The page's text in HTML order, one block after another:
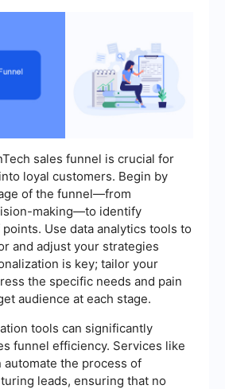
sales funnel is crucial for
loyal customers. Begin by
of the funnel—from
making—to identify
Use data analytics tools to
and adjust your strategies
is key; tailor your
the specific needs and pain
audience at each stage.
tools can significantly
funnel efficiency. Services like
automate the process of
leads, ensuring that no